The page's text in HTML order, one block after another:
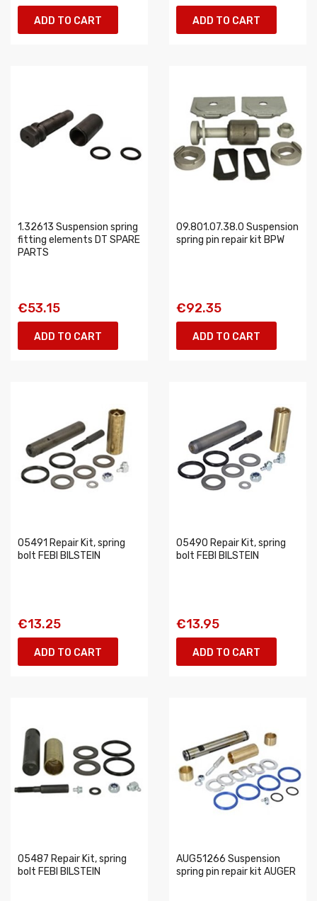
ADD TO CART ADD TO CART
1.32613 Suspension spring
fitting elements DT SPARE
PARTS
€53.15
ADD TO CART
09.801.07.38.0 Suspension
spring pin repair kit BPW
€92.35
ADD TO CART
05491 Repair Kit, spring
bolt FEBI BILSTEIN
€13.25
ADD TO CART
05490 Repair Kit, spring
bolt FEBI BILSTEIN
€13.95
ADD TO CART
05487 Repair Kit, spring
bolt FEBI BILSTEIN
AUG51266 Suspension
spring pin repair kit AUGER